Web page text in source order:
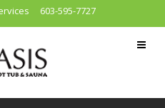
603-595-7727